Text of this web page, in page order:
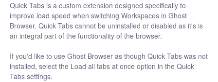
Quick Tabs is a custom extension designed specifically to
improve load speed when switching Workspaces in Ghost
Browser. Quick Tabs cannot be uninstalled or disabled as it's is
an integral part of the functionality of the browser.
If you'd like to use Ghost Browser as though Quick Tabs was not
installed, select the Load all tabs at once option in the Quick
Tabs settings.